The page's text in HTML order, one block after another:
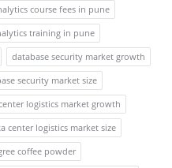
course fees in pune
training in pune
database security market growth
security market size
logistics market growth
center logistics market size
coffee powder